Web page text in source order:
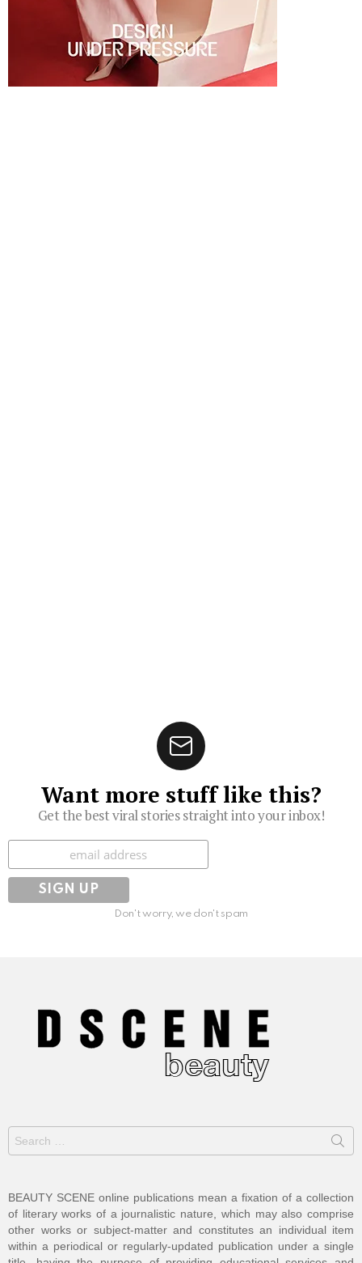
Want more stuff like this?
Get the best viral stories straight into your inbox!
Subscribe
Don't worry, we don't spam
for:
BEAUTY SCENE online publications mean a fixation of a collection
of literary works of a journalistic nature, which may also comprise
other works or subject-matter and constitutes an individual item
within a periodical or regularly-updated publication under a single